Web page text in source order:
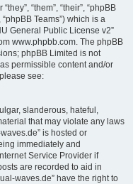
“them”, “their”, “phpBB
Teams”) which is a
General Public License v2”
www.phpbb.com. The phpBB
phpBB Limited is not
permissible content and/or
see:
slanderous, hateful,
that may violate any laws
is hosted or
immediately and
Service Provider if
are recorded to aid in
waves.de” have the right to